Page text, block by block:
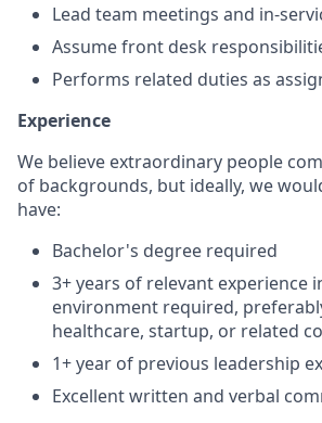
Lead team meetings and in-
Assume front desk
Performs related duties as
Experience
We believe extraordinary people
of backgrounds, but ideally, we
have:
Bachelor's degree required
3+years of relevant experience
environment required,
healthcare, startup, or related
1+ year of previous leadership
Excellent written and verbal